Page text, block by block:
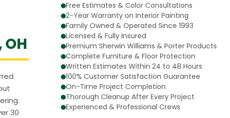
30
Free Estimates & Color Consultations
2-Year Warranty on Interior Painting
Family Owned & Operated Since 1993
Licensed & Fully Insured
Premium Sherwin Williams & Porter Products
Complete Furniture & Floor Protection
Written Estimates Within 24 to 48 Hours
100% Customer Satisfaction Guarantee
On-Time Project Completion
Thorough Cleanup After Every Project
Experienced & Professional Crews